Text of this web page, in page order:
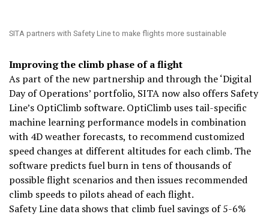
SITA partners with Safety Line to make flights more sustainable
Improving the climb phase of a flight
As part of the new partnership and through the ‘Digital
Day of Operations’ portfolio, SITA now also offers Safety
Line’s OptiClimb software. OptiClimb uses tail-specific
machine learning performance models in combination
with 4D weather forecasts, to recommend customized
speed changes at different altitudes for each climb. The
software predicts fuel burn in tens of thousands of
possible flight scenarios and then issues recommended
climb speeds to pilots ahead of each flight.
Safety Line data shows that climb fuel savings of 5-6%